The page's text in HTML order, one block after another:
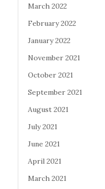
March 2022
February 2022
January 2022
November 2021
October 2021
September 2021
August 2021
July 2021
June 2021
April 2021
March 2021